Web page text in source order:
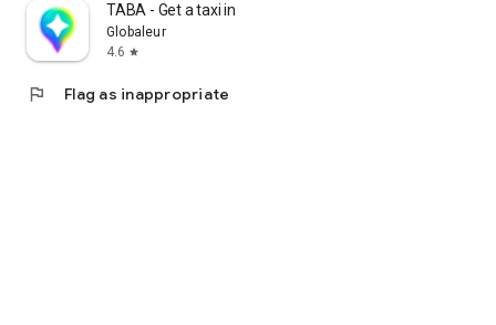
TABA - Get a taxi in Korea
Globaleur
4.6 star
flag Flag as inappropriate